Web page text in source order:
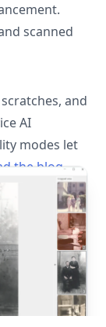
scanned
and
AI
modes let
the blog